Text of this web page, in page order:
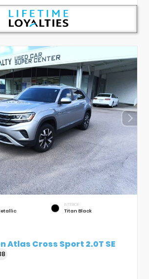
INTERIOR
Titan Black
Atlas Cross Sport 2.0T SE